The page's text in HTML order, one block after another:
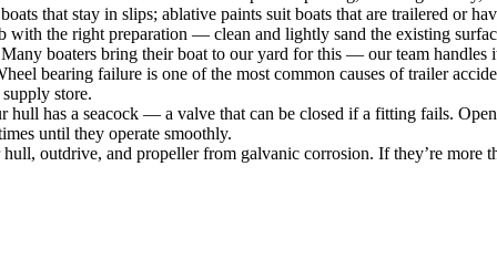
that stay in slips; ablative paints suit boats that are trailered or
the right preparation — clean and lightly sand the existing
boaters bring their boat to our yard for this — our team handles
bearing failure is one of the most common causes of trailer
store.
has a seacock — a valve that can be closed if a fitting fails.
until they operate smoothly.
outdrive, and propeller from galvanic corrosion. If they’re more